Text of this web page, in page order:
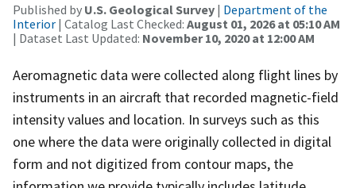
Published by U.S. Geological Survey | Department of the
Interior | Catalog Last Checked: August 01, 2026 at 05:10 AM
| Dataset Last Updated: November 10, 2020 at 12:00 AM
Aeromagnetic data were collected along flight lines by
instruments in an aircraft that recorded magnetic-field
intensity values and location. In surveys such as this
one where the data were originally collected in digital
form and not digitized from contour maps, the